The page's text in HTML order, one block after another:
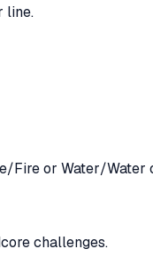
line.
Fire or Water/Water
challenges.